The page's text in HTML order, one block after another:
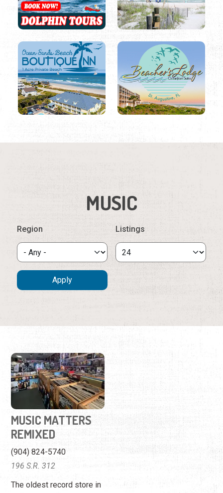
MUSIC
Region Listings
MUSIC MATTERS
REMIXED
(904) 824-5740
196 S.R. 312
The oldest record store in